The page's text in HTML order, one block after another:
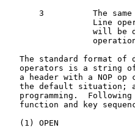
3          The
Line
will be
The standard format of
operators is a string
a header with a NOP op
the default situation;
programming.
function and key
   (1) OPEN